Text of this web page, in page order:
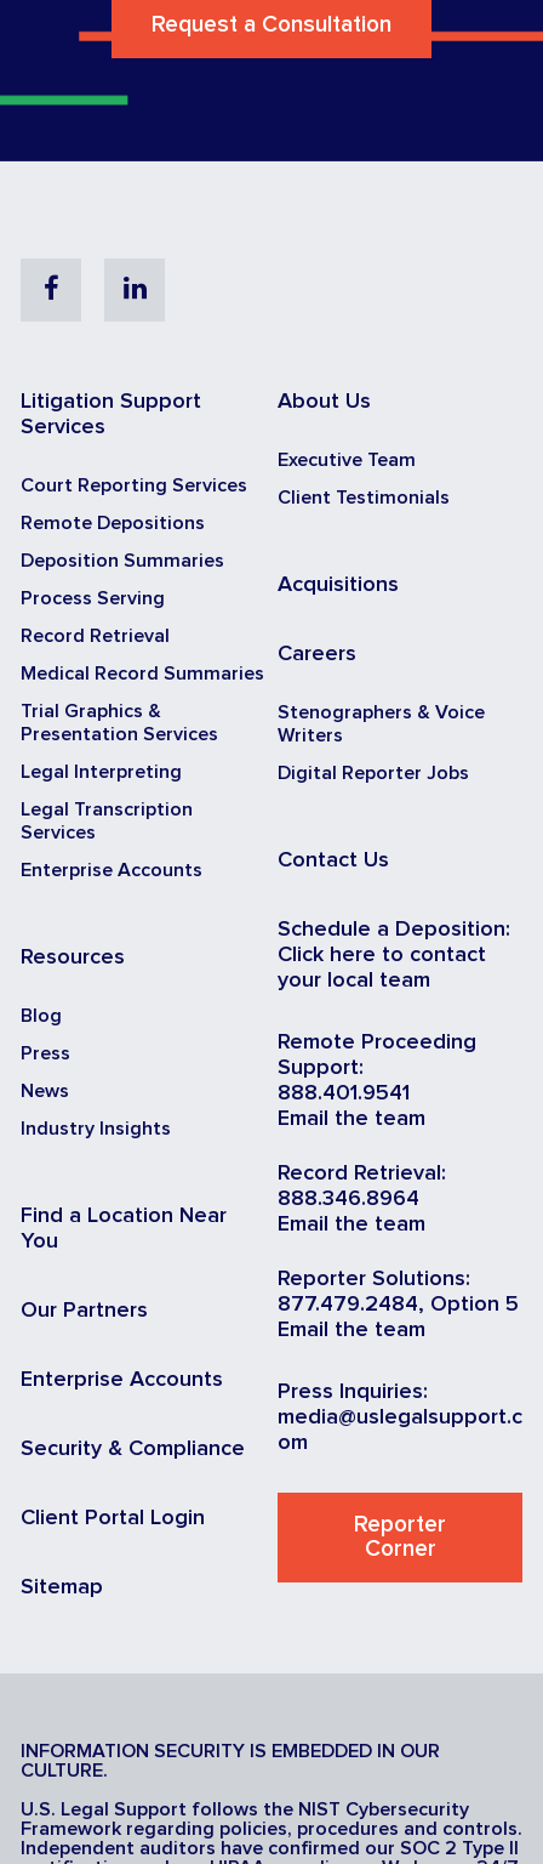
Request a Consultation
FacebookLinkedin
Litigation Support
Services
Court Reporting Services
Remote Depositions
Deposition Summaries
Process Serving
Record Retrieval
Medical Record Summaries
Trial Graphics &
Presentation Services
Legal Interpreting
Legal Transcription
Services
Enterprise Accounts
Resources
Blog
Press
News
Industry Insights
Find a Location Near
You
Our Partners
Enterprise Accounts
Security & Compliance
Client Portal Login
Sitemap
About Us
Executive Team
Client Testimonials
Acquisitions
Careers
Stenographers & Voice
Writers
Digital Reporter Jobs
Contact Us
Schedule a Deposition:
Click here to contact
your local team
Remote Proceeding
Support:
888.401.9541
Email the team
Record Retrieval:
888.346.8964
Email the team
Reporter Solutions:
877.479.2484, Option 5
Email the team
Press Inquiries:
media@uslegalsupport.c
om
Reporter
Corner
INFORMATION SECURITY IS EMBEDDED IN OUR
CULTURE.
U.S. Legal Support follows the NIST Cybersecurity
Framework regarding policies, procedures and controls.
Independent auditors have confirmed our SOC 2 Type II